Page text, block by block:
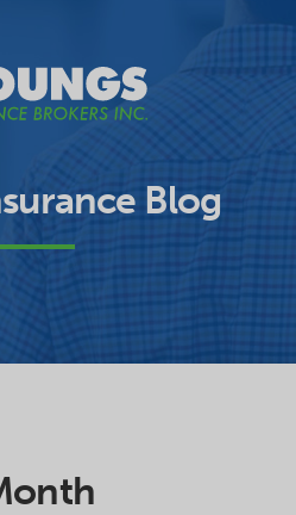
Blog